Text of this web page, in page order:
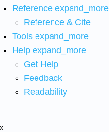
Reference expand_more
Reference & Cite
Tools expand_more
Help expand_more
Get Help
Feedback
Readability
x